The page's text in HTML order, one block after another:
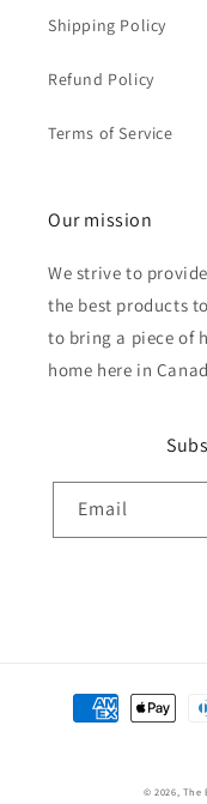
Shipping Policy
Refund Policy
Terms of Service
Our mission
We strive to
the best products
to bring a piece of
home here in
Email
Payment
methods
© 2026,The